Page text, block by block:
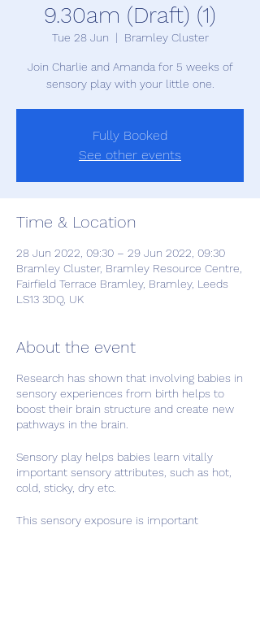
9.30am (Draft) (1)
Tue 28 Jun
  |
Bramley Cluster
Join Charlie and Amanda for 5 weeks of
sensory play with your little one.
Fully Booked
See other events
Time & Location
28 Jun 2022, 09:30 – 29 Jun 2022, 09:30
Bramley Cluster, Bramley Resource Centre,
Fairfield Terrace Bramley, Bramley, Leeds
LS13 3DQ, UK
About the event
Research has shown that involving babies in
sensory experiences from birth helps to
boost their brain structure and create new
pathways in the brain.
Sensory play helps babies learn vitally
important sensory attributes, such as hot,
cold, sticky, dry etc.
This sensory exposure is important